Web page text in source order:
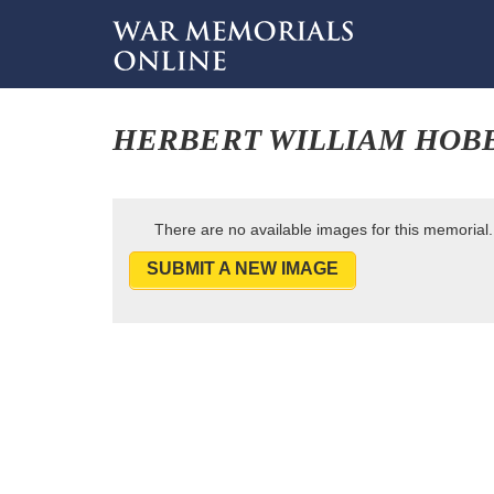
HERBERT WILLIAM
There are no available images for this
SUBMIT A NEW IMAGE